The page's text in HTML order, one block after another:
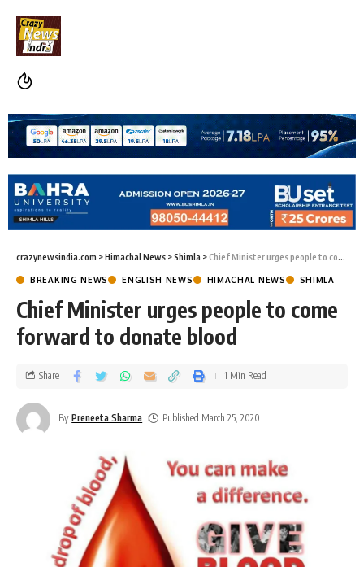
crazynewsindia.com >Himachal News >Shimla >Chief Minister urges people to come forward to donate blood
BREAKING NEWS ENGLISH NEWS HIMACHAL NEWS SHIMLA
Chief Minister urges people to come
forward to donate blood
By Preneeta Sharma Published March 25, 2020
Share 1 Min Read